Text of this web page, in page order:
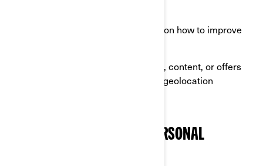
Perform analytics to have insights on how to improve
Offer you personalized experience, content, or offers
and services based on profiling or geolocation
WHO DO WE SHARE YOUR PERSONAL